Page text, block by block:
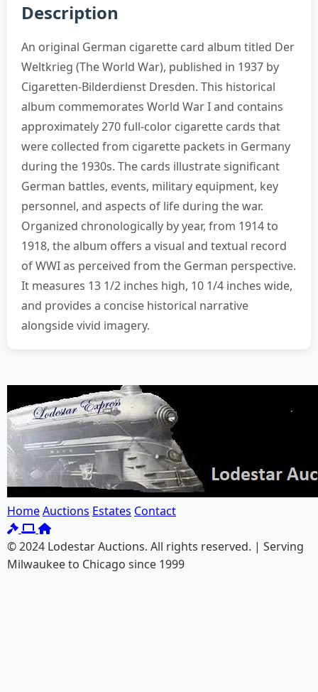
Description
An original German cigarette card album titled Der
Weltkrieg (The World War), published in 1937 by
Cigaretten-Bilderdienst Dresden. This historical
album commemorates World War I and contains
approximately 270 full-color cigarette cards that
were collected from cigarette packets in Germany
during the 1930s. The cards illustrate significant
German battles, events, military equipment, key
personnel, and aspects of life during the war.
Organized chronologically by year, from 1914 to
1918, the album offers a visual and textual record
of WWI as perceived from the German perspective.
It measures 13 1/2 inches high, 10 1/4 inches wide,
and provides a concise historical narrative
alongside vivid imagery.
HomeAuctions Estates Contact
© 2024 Lodestar Auctions. All rights reserved. | Serving
Milwaukee to Chicago since 1999